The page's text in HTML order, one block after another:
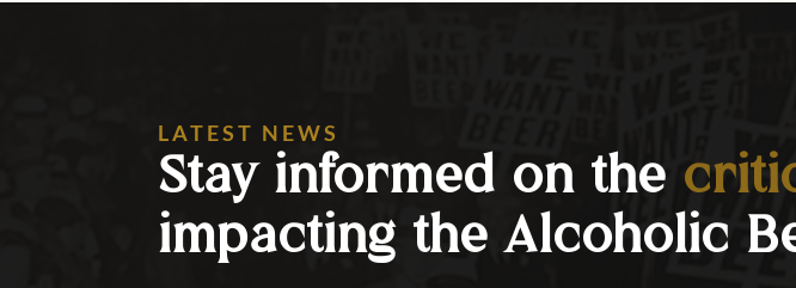
LATEST NEWS
Stay informed on the
impacting the Alcoholic